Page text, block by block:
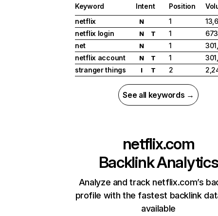
Keyword Intent Position
netflix
N 1
netflix login
N T 1
net
N 1
netflix account
N T 1
stranger things
I T 2
See all keywords →
netflix.com
Backlink Analytics
Analyze and track netflix.com’s
profile with the fastest backlink
available